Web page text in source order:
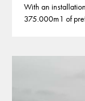
With an
375.000m1 of